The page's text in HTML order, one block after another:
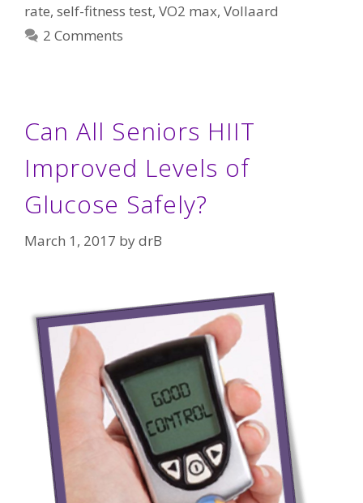
rate, self-fitness test, VO2 max, Vollaard
2 Comments
Can All Seniors HIIT
Improved Levels of
Glucose Safely?
March 1, 2017 bydrB